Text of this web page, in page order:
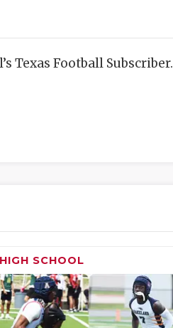
Texas Football Subscriber.
HIGH SCHOOL